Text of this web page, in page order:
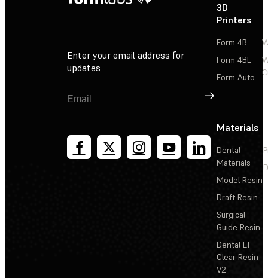
Enter your email address for
updates
Sign Up
3D
Printers
Form 4B
Form 4BL
Form Auto
Materials
Dental
Materials
Model Resin
Draft Resin
Surgical
Guide Resin
Dental LT
Clear Resin
V2